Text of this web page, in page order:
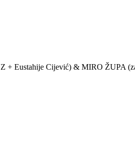
Eustahije Cijević) & MIRO ŽUPA